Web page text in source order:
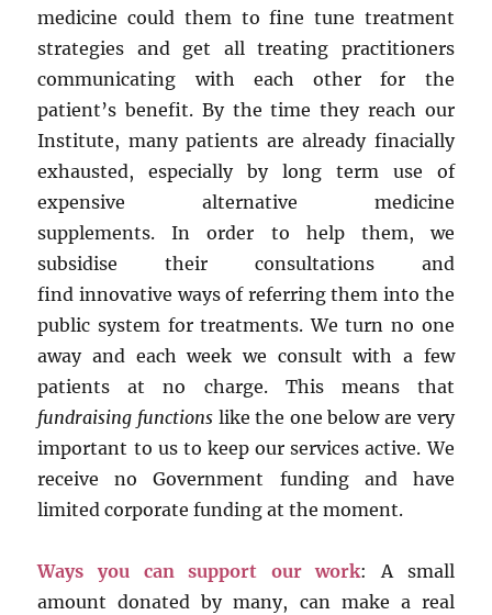
medicine could them to fine tune treatment
strategies and get all treating practitioners
communicating with each other for the
patient’s benefit. By the time they reach our
Institute, many patients are already finacially
exhausted, especially by long term use of
expensive alternative medicine
supplements. In order to help them, we
subsidise their consultations and
find innovative ways of referring them into the
public system for treatments. We turn no one
away and each week we consult with a few
patients at no charge. This means that
fundraising functions like the one below are very
important to us to keep our services active. We
receive no Government funding and have
limited corporate funding at the moment.
Ways you can support our work: A small
amount donated by many, can make a real